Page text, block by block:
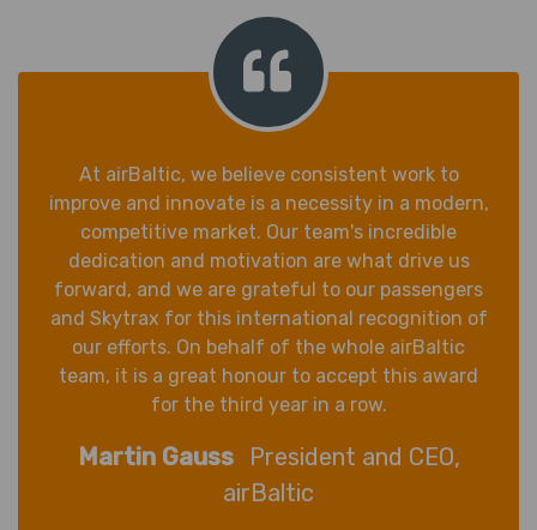
At airBaltic, we believe consistent work to
improve and innovate is a necessity in a modern,
competitive market. Our team's incredible
dedication and motivation are what drive us
forward, and we are grateful to our passengers
and Skytrax for this international recognition of
our efforts. On behalf of the whole airBaltic
team, it is a great honour to accept this award
for the third year in a row.
Martin Gauss
President and CEO,
airBaltic